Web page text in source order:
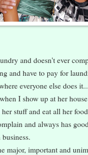
and doesn't ever
and have to pay for
everyone else does
I show up at her
her stuff and eat all her
and always has
major, important and